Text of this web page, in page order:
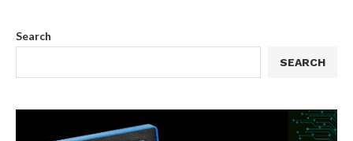
Search
SEARCH